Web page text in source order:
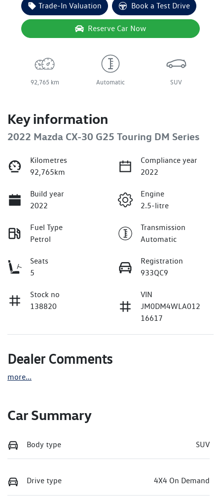
Trade-In Valuation Book a Test Drive
Reserve Car Now
92,765 km Automatic SUV
Key information
2022 Mazda CX-30 G25 Touring DM Series
Kilometres
92,765km
Compliance year
2022
Build year
2022
Engine
2.5-litre
Fuel Type
Petrol
Transmission
Automatic
Seats
5
Registration
933QC9
Stock no
138820
VIN
JM0DM4WLA012
16617
Dealer Comments
more...
Car Summary
Body type SUV
Drive type 4X4 On Demand